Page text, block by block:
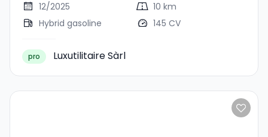
12/2025
10 km
Hybrid gasoline
145 CV
pro Luxutilitaire Sàrl